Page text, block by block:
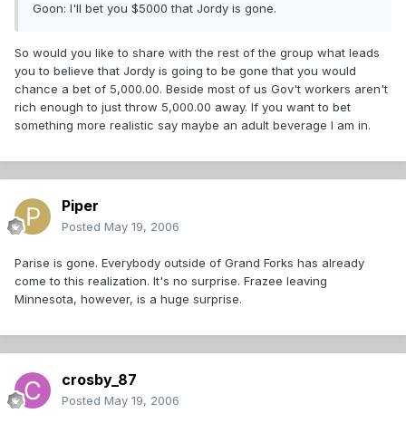
Goon: I'll bet you $5000 that Jordy is gone.
So would you like to share with the rest of the group what leads
you to believe that Jordy is going to be gone that you would
chance a bet of 5,000.00. Beside most of us Gov't workers aren't
rich enough to just throw 5,000.00 away. If you want to bet
something more realistic say maybe an adult beverage I am in.
Piper
Posted May 19, 2006
Parise is gone. Everybody outside of Grand Forks has already
come to this realization. It's no surprise. Frazee leaving
Minnesota, however, is a huge surprise.
crosby_87
Posted May 19, 2006